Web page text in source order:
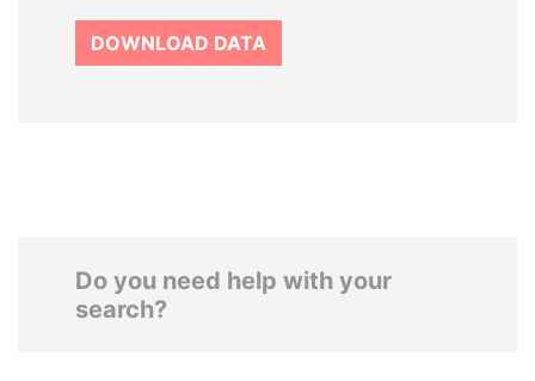
DOWNLOAD DATA
Do you need help with your
search?